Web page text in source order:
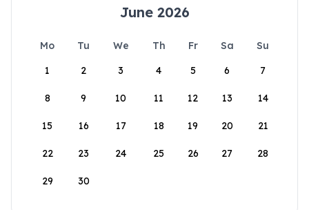
June 2026
Mo Tu We Th Fr Sa
Su
1
2 3 4 5 6 7
8 9 10 11 12 13 14
15 16 17 18 19 20 21
22 23 24 25 26 27 28
29 30